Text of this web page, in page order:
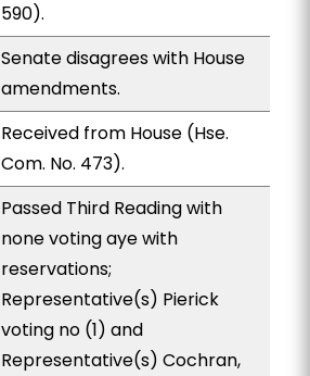
590).
Senate disagrees with House
amendments.
Received from House (Hse.
Com. No. 473).
Passed Third Reading with
none voting aye with
reservations;
Representative(s) Pierick
voting no (1) and
Representative(s) Cochran,